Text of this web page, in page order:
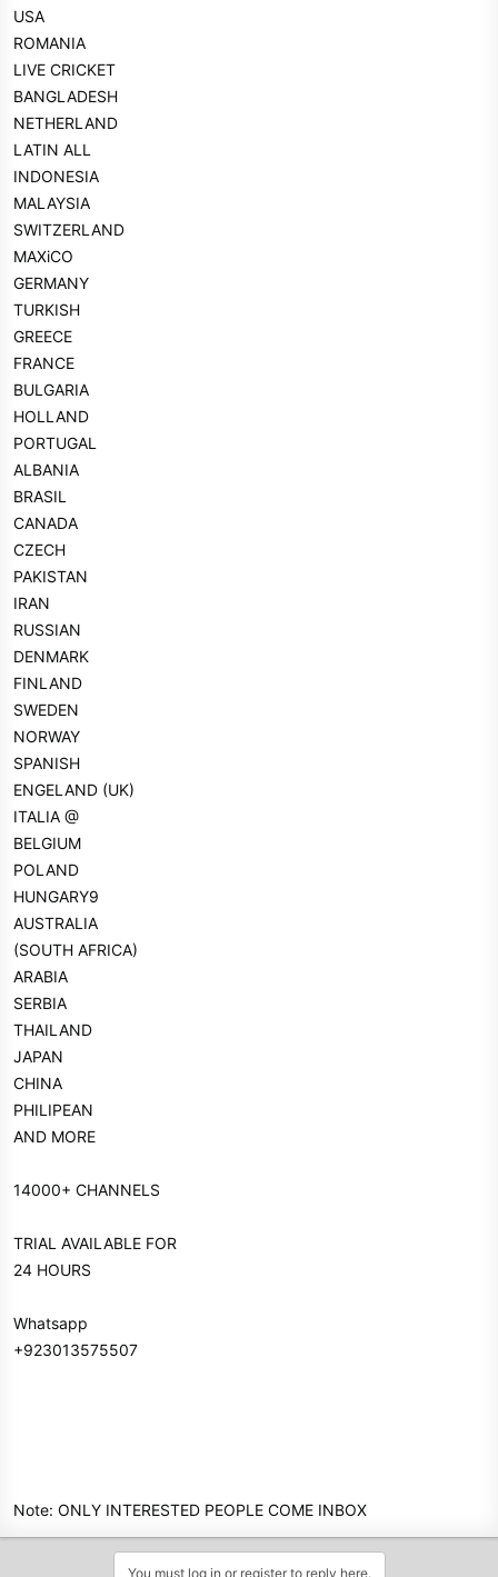
USA
ROMANIA
LIVE CRICKET
BANGLADESH
NETHERLAND
LATIN ALL
INDONESIA
MALAYSIA
SWITZERLAND
MAXiCO
GERMANY
TURKISH
GREECE
FRANCE
BULGARIA
HOLLAND
PORTUGAL
ALBANIA
BRASIL
CANADA
CZECH
PAKISTAN
IRAN
RUSSIAN
DENMARK
FINLAND
SWEDEN
NORWAY
SPANISH
ENGELAND (UK)
ITALIA @
BELGIUM
POLAND
HUNGARY9
AUSTRALIA
(SOUTH AFRICA)
ARABIA
SERBIA
THAILAND
JAPAN
CHINA
PHILIPEAN
AND MORE
14000+ CHANNELS
TRIAL AVAILABLE FOR
24 HOURS
Whatsapp
+923013575507
Note: ONLY INTERESTED PEOPLE COME INBOX
You must log in or register to reply here.